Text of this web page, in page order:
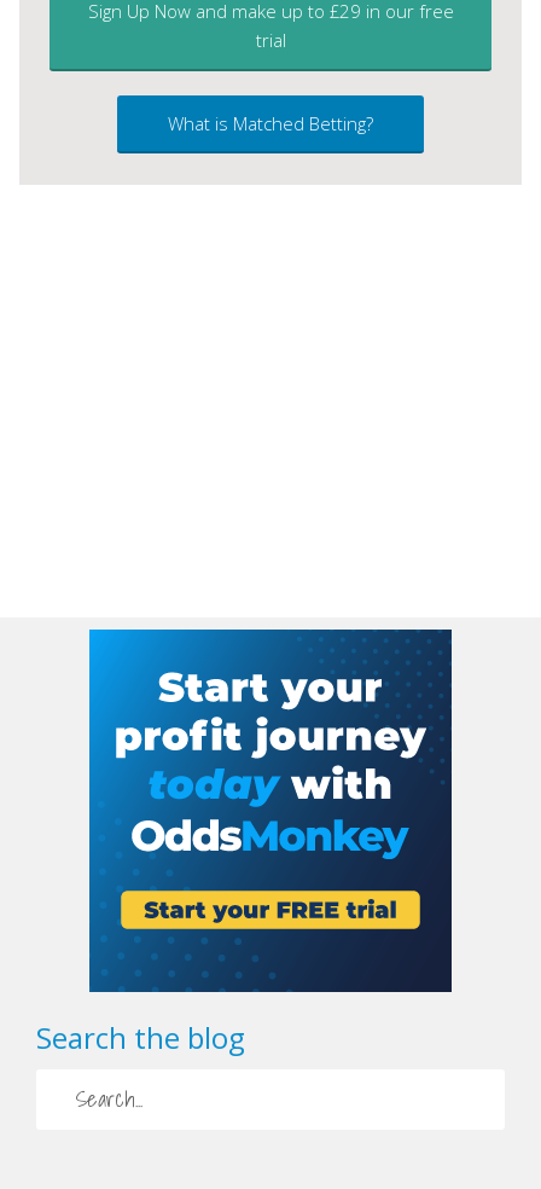
Sign Up Now and make up to £29 in our free
trial
What is Matched Betting?
Search the blog